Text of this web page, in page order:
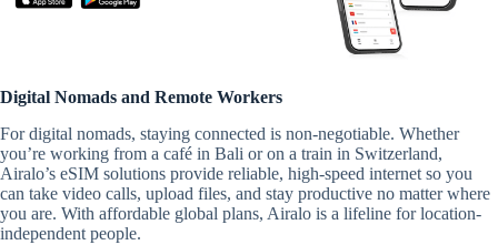
Digital Nomads and Remote Workers
For digital nomads, staying connected is non-negotiable. Whether
you’re working from a café in Bali or on a train in Switzerland,
Airalo’s eSIM solutions provide reliable, high-speed internet so you
can take video calls, upload files, and stay productive no matter where
you are. With affordable global plans, Airalo is a lifeline for location-
independent people.